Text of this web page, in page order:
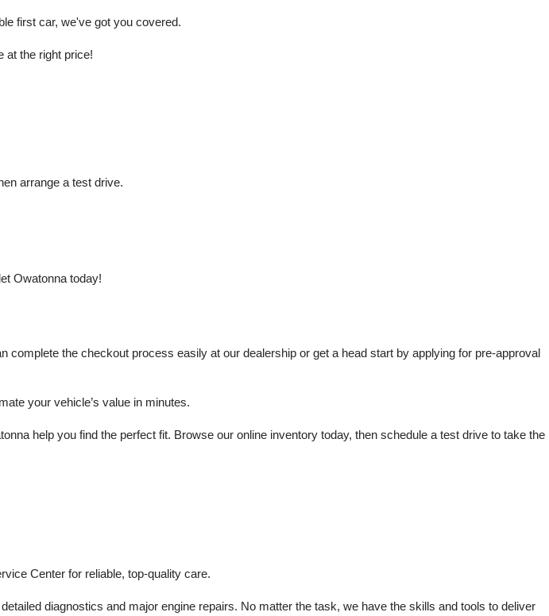
first car, we've got you covered.
at the right price!
arrange a test drive.
Owatonna today!
the checkout process easily at our dealership or get a head start by applying for pre-approval
your vehicle’s value in minutes.
help you find the perfect fit. Browse our online inventory today, then schedule a test drive to take the
Center for reliable, top-quality care.
diagnostics and major engine repairs. No matter the task, we have the skills and tools to deliver